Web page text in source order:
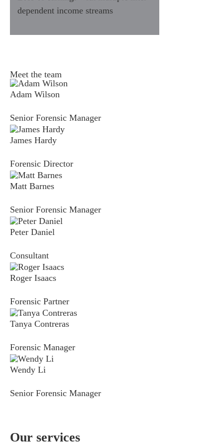
dependent income streams
Meet the team
Adam Wilson
Senior Forensic Manager
James Hardy
Forensic Director
Matt Barnes
Senior Forensic Manager
Peter Daniel
Consultant
Roger Isaacs
Forensic Partner
Tanya Contreras
Forensic Manager
Wendy Li
Senior Forensic Manager
Our services